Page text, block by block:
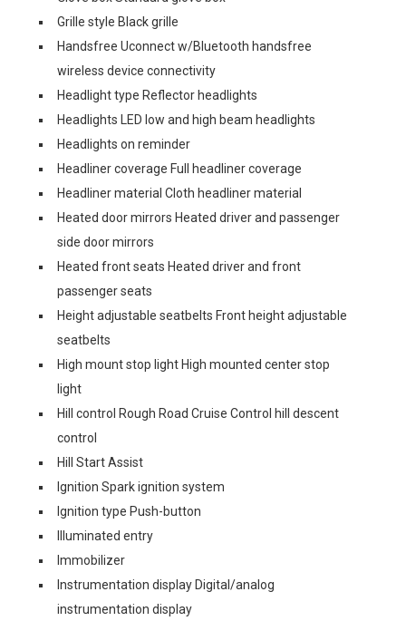
Grille style Black grille
Handsfree Uconnect w/Bluetooth handsfree
wireless device connectivity
Headlight type Reflector headlights
Headlights LED low and high beam headlights
Headlights on reminder
Headliner coverage Full headliner coverage
Headliner material Cloth headliner material
Heated door mirrors Heated driver and passenger
side door mirrors
Heated front seats Heated driver and front
passenger seats
Height adjustable seatbelts Front height adjustable
seatbelts
High mount stop light High mounted center stop
light
Hill control Rough Road Cruise Control hill descent
control
Hill Start Assist
Ignition Spark ignition system
Ignition type Push-button
Illuminated entry
Immobilizer
Instrumentation display Digital/analog
instrumentation display